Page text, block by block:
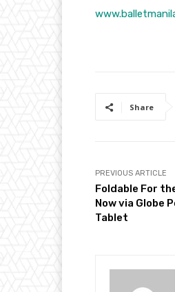
Share
PREVIOUS ARTICLE
Foldable For
Now via Globe
Tablet